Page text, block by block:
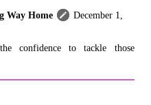
Way Home
December 1,
confidence to tackle those